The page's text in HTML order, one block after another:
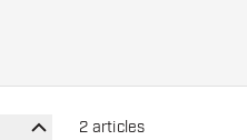
2 articles